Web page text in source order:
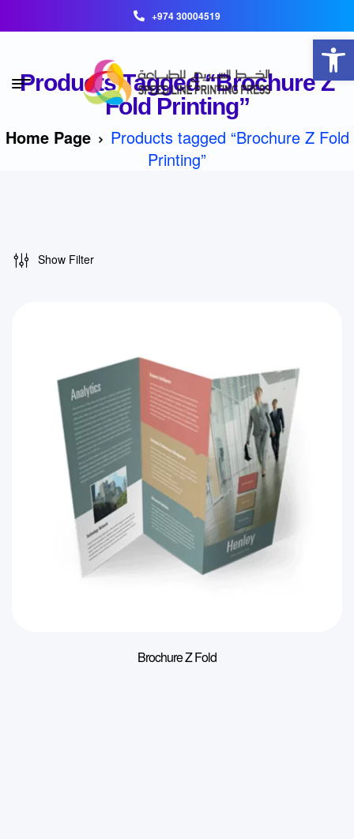
+974 30004519
Products Tagged “Brochure Z
Fold Printing”
Home Page
Products tagged “Brochure Z Fold
Printing”
Show Filter
Brochure Z Fold
Open toolbar